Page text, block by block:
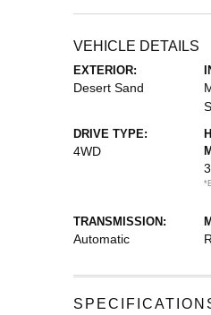
VEHICLE DETAILS
EXTERIOR:
Desert Sand
DRIVE TYPE:
4WD
TRANSMISSION:
Automatic